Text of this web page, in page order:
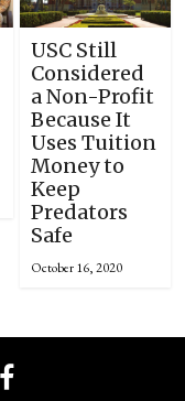
USC Still
Considered
a Non-Profit
Because It
Uses Tuition
Money to
Keep
Predators
Safe
October 16, 2020